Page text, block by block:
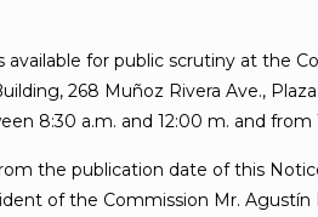
for public scrutiny at the
268 Muñoz Rivera Ave.,
8:30 a.m. and 12:00 m. and from
the publication date of this
of the Commission Mr. Agustín